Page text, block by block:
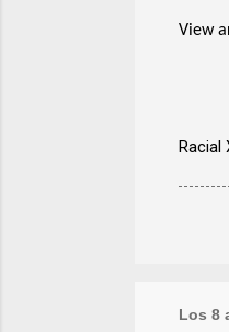
View
Racial
Los 8